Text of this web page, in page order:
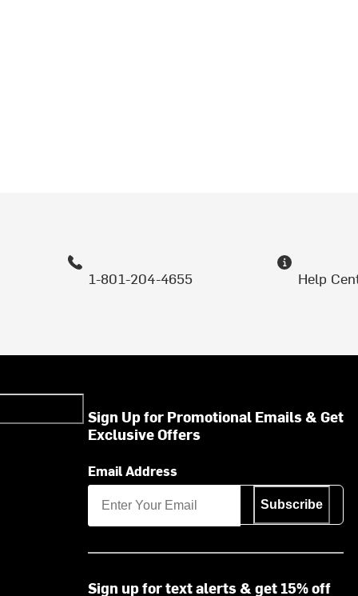
1-801-204-4655 Help
Sign Up for Promotional Emails & Get
Exclusive Offers
Email Address
Subscribe
Sign up for text alerts & get 15% off